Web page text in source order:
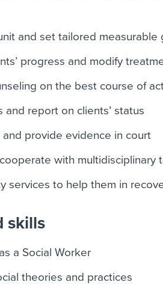
and set tailored measurable
progress and modify
on the best course of
and report on clients’ status
provide evidence in court
with multidisciplinary
services to help them in
skills
a Social Worker
theories and practices